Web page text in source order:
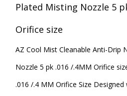
Plated Misting Nozzle 5
Orifice size
AZ Cool Mist Cleanable Anti-Drip
Nozzle 5 pk .016 /.4MM Orifice
.016 /.4 MM Orifice Size